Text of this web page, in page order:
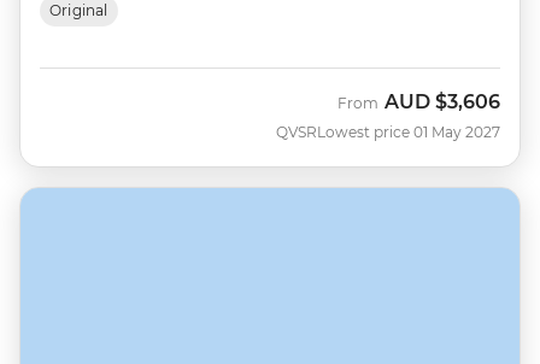
Original
QVSR
From AUD $3,606
Lowest price 01 May 2027